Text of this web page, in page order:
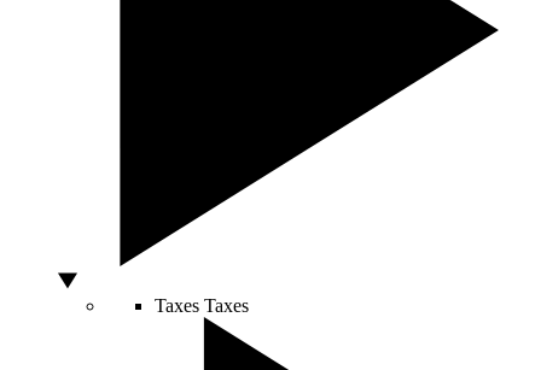
Taxes Taxes